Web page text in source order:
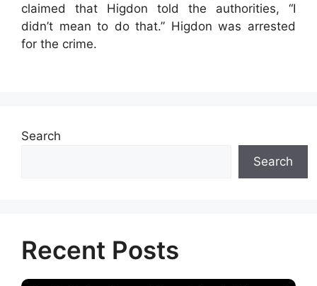
claimed that Higdon told the authorities, “I
didn’t mean to do that.” Higdon was arrested
for the crime.
Search
Search
Recent Posts